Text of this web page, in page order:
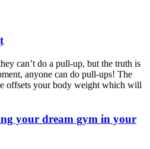
can’t do a pull-up, but the truth is
anyone can do pull-ups! The
offsets your body weight which will
your dream gym in your